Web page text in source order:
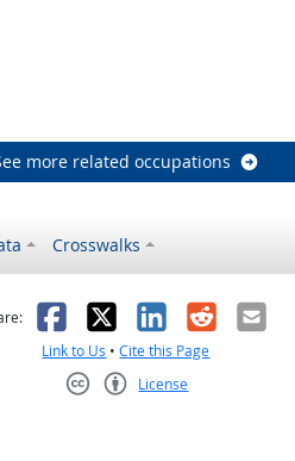
more related occupations
Crosswalks
Facebook
X LinkedIn
RedditEmail
Link to Us •Cite this Page
License